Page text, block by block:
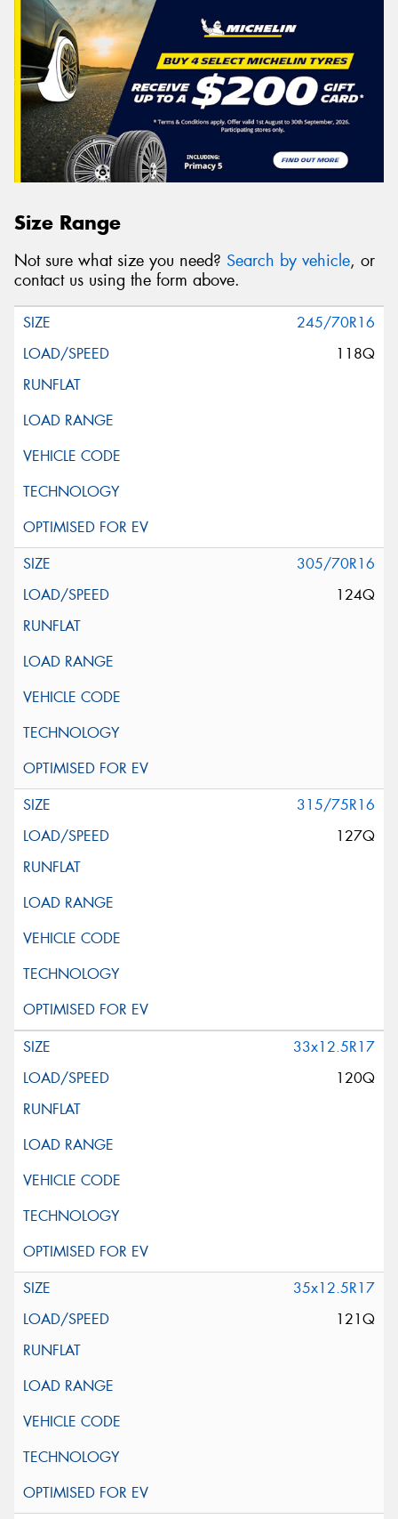
Size Range
Not sure what size you need? Search by vehicle, or
contact us using the form above.
245/70R16
118Q
305/70R16
124Q
315/75R16
127Q
33x12.5R17
120Q
35x12.5R17
121Q